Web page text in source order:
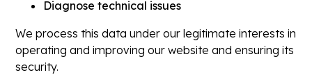
Diagnose technical issues
We process this data under our legitimate interests in
operating and improving our website and ensuring its
security.